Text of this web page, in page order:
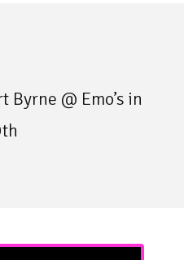
@ Emo’s in